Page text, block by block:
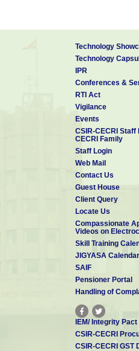
Technology
Technology
IPR
Conferences &
RTI Act
Vigilance
Events
CSIR-CECRI Staff
CECRI Family
Staff Login
Web Mail
Contact Us
Guest House
Client Query
Locate Us
Compassionate
Videos on
Skill Training
JIGYASA Calendar
SAIF
Pensioner Portal
Handling of
IEM/ Integrity Pact
CSIR-CECRI
CSIR-CECRI GST